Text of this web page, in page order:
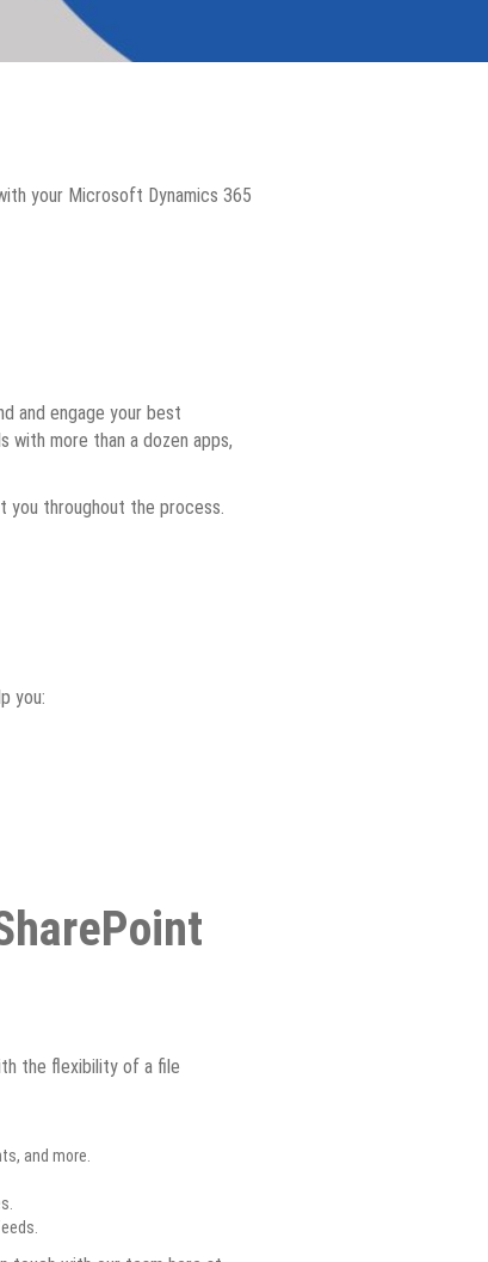
your Microsoft Dynamics 365
and engage your best
with more than a dozen apps,
you throughout the process.
you:
the flexibility of a file
and more.